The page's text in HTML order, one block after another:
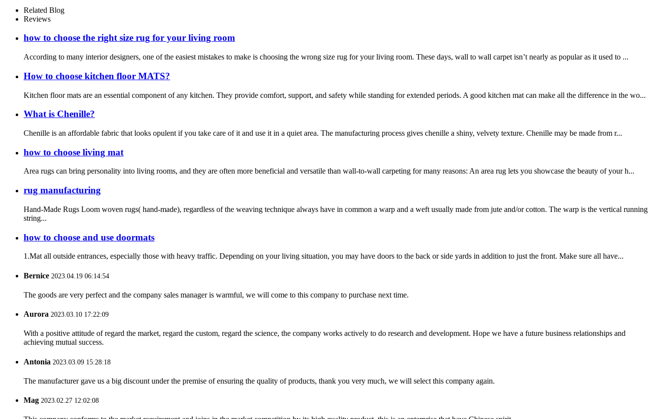
Related Blog
Reviews
how to choose the right size rug for your living room
According to many interior designers, one of the easiest mistakes to make is choosing the wrong size rug for your living room. These days, wall to wall carpet isn’t nearly as popular as it used to ...
How to choose kitchen floor MATS?
Kitchen floor mats are an essential component of any kitchen. They provide comfort, support, and safety while standing for extended periods. A good kitchen mat can make all the difference in the wo...
What is Chenille?
Chenille is an affordable fabric that looks opulent if you take care of it and use it in a quiet area. The manufacturing process gives chenille a shiny, velvety texture. Chenille may be made from r...
how to choose living mat
Area rugs can bring personality into living rooms, and they are often more beneficial and versatile than wall-to-wall carpeting for many reasons: An area rug lets you showcase the beauty of your h...
rug manufacturing
Hand-Made Rugs Loom woven rugs( hand-made), regardless of the weaving technique always have in common a warp and a weft usually made from jute and/or cotton. The warp is the vertical running
string...
how to choose and use doormats
1.Mat all outside entrances, especially those with heavy traffic. Depending on your living situation, you may have doors to the back or side yards in addition to just the front. Make sure all have...
Bernice 2023.04.19 06:14:54
The goods are very perfect and the company sales manager is warmful, we will come to this company to purchase next time.
Aurora 2023.03.10 17:22:09
With a positive attitude of regard the market, regard the custom, regard the science, the company works actively to do research and development. Hope we have a future business relationships and
achieving mutual success.
Antonia 2023.03.09 15:28:18
The manufacturer gave us a big discount under the premise of ensuring the quality of products, thank you very much, we will select this company again.
Mag 2023.02.27 12:02:08